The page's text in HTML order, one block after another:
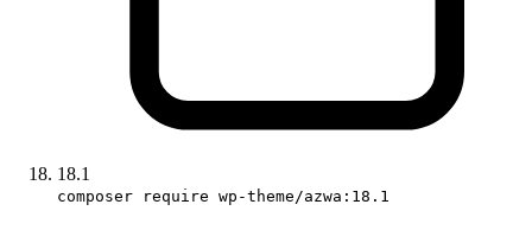
18.1
composer require wp-theme/azwa:18.1